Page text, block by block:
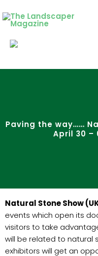
to
content
Paving the way……
April 30 –
Natural Stone Show
events which open its
visitors to take
will be related to natural
exhibitors will get an